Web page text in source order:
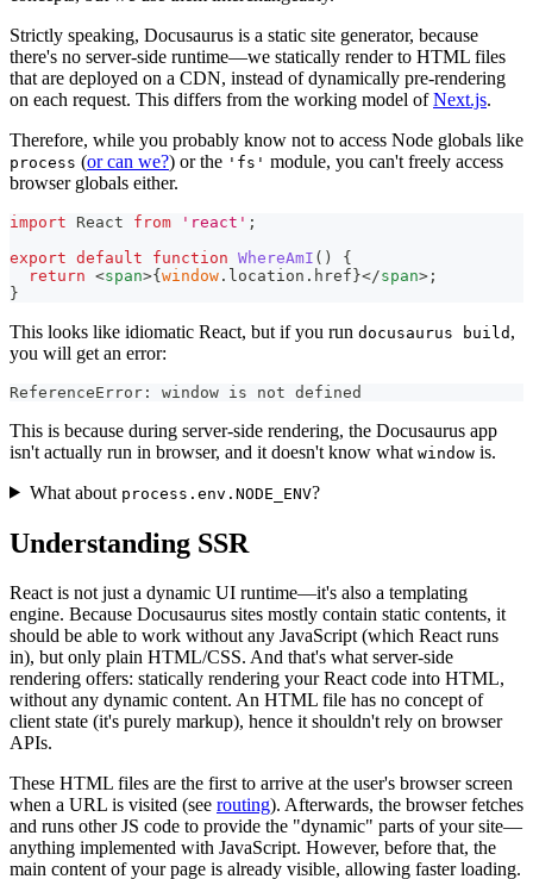
Strictly speaking, Docusaurus is a static site generator, because
there's no server-side runtime—we statically render to HTML files
that are deployed on a CDN, instead of dynamically pre-rendering
on each request. This differs from the working model ofNext.js.
Therefore, while you probably know not to access Node globals like
process (or can we?) or the 'fs' module, you can't freely access
browser globals either.
import React from 'react' ;
export default function WhereAmI ( )
{
return <span>{window . location . href}</span> ;
}
This looks like idiomatic React, but if you run docusaurus build ,
you will get an error:
ReferenceError: window is not defined
This is because during server-side rendering, the Docusaurus app
isn't actually run in browser, and it doesn't know what window is.
What about process.env.NODE_ENV?
Understanding SSR
React is not just a dynamic UI runtime—it's also a templating
engine. Because Docusaurus sites mostly contain static contents, it
should be able to work without any JavaScript (which React runs
in), but only plain HTML/CSS. And that's what server-side
rendering offers: statically rendering your React code into HTML,
without any dynamic content. An HTML file has no concept of
client state (it's purely markup), hence it shouldn't rely on browser
APIs.
These HTML files are the first to arrive at the user's browser screen
when a URL is visited (see routing). Afterwards, the browser fetches
and runs other JS code to provide the "dynamic" parts of your site—
anything implemented with JavaScript. However, before that, the
main content of your page is already visible, allowing faster loading.